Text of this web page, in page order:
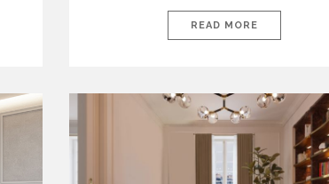
longer formal, isolated environments—they are
becoming fluid extensions of living areas,
READ MORE